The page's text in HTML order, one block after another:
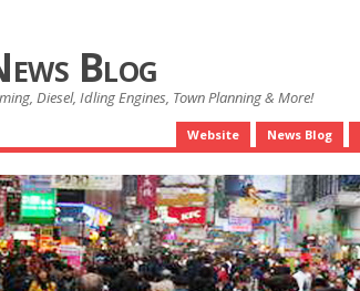
Blog
Diesel, Idling Engines, Town Planning & More!
Website News Blog